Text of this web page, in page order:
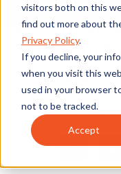
visitors both on this
find out more about
Privacy Policy.
If you decline, your
when you visit this
used in your browser
not to be tracked.
Accept
Electrical
Bedroom
Soundly
By Home
Share Facebook